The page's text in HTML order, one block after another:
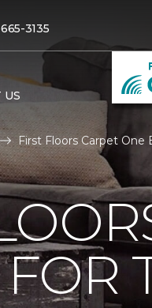
3135
US
First Floors Carpet